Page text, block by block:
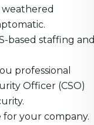
weathered
based staffing and
professional
Officer (CSO)
for your company.